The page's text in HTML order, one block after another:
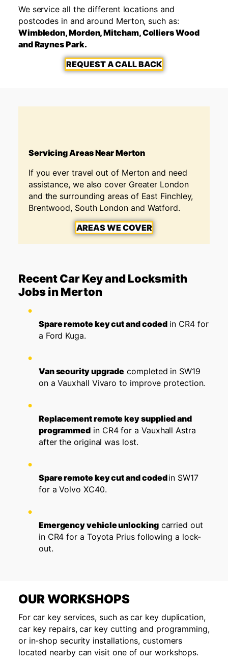
We service all the different locations and
postcodes in and around Merton, such as:
Wimbledon, Morden, Mitcham, Colliers Wood
and Raynes Park.
REQUEST A CALL BACK
Recent Car Key and Locksmith
Jobs in Merton
Spare remote key cut and codedin CR4 for
a Ford Kuga.
Van security upgrade completed in SW19
on a Vauxhall Vivaro to improve protection.
Replacement remote key supplied and
programmed in CR4 for a Vauxhall Astra
after the original was lost.
Spare remote key cut and codedin SW17
for a Volvo XC40.
Emergency vehicle unlockingcarried out
in CR4 for a Toyota Prius following a lock-
out.
Servicing Areas Near Merton
If you ever travel out of Mertonand need
assistance, we also cover Greater London
and the surrounding areas of East Finchley,
Brentwood, South London and Watford.
AREAS WE COVER
OUR WORKSHOPS
For car key services, such as car key duplication,
car key repairs, car key cutting and programming,
or in-shop security installations, customers
located nearby can visit one of our workshops.